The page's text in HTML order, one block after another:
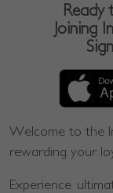
Ready
Joining
Welcome to the
rewarding your
Experience